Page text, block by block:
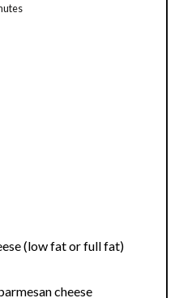
(low fat or full fat)
cheese